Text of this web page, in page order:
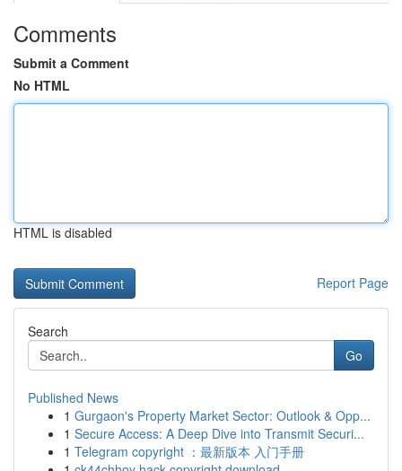
Comments
Submit a Comment
No HTML
HTML is disabled
Report Page
Search
Go
Published News
1 Gurgaon's Property Market Sector: Outlook & Opp...
1 Secure Access: A Deep Dive into Transmit Securi...
1 Telegram copyright ：最新版本 入门手册